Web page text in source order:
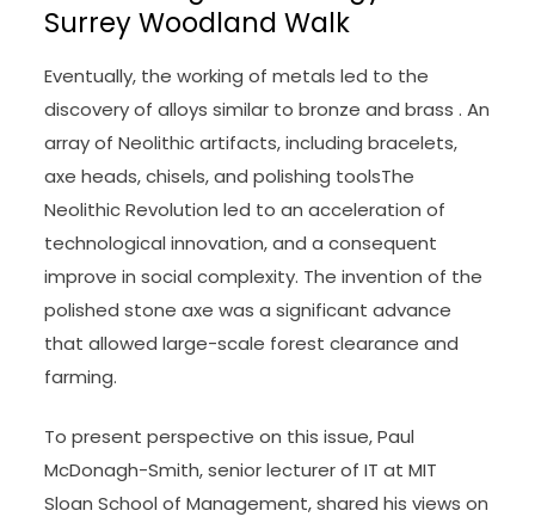
Surrey Woodland Walk
Eventually, the working of metals led to the
discovery of alloys similar to bronze and brass . An
array of Neolithic artifacts, including bracelets,
axe heads, chisels, and polishing toolsThe
Neolithic Revolution led to an acceleration of
technological innovation, and a consequent
improve in social complexity. The invention of the
polished stone axe was a significant advance
that allowed large-scale forest clearance and
farming.
To present perspective on this issue, Paul
McDonagh-Smith, senior lecturer of IT at MIT
Sloan School of Management, shared his views on